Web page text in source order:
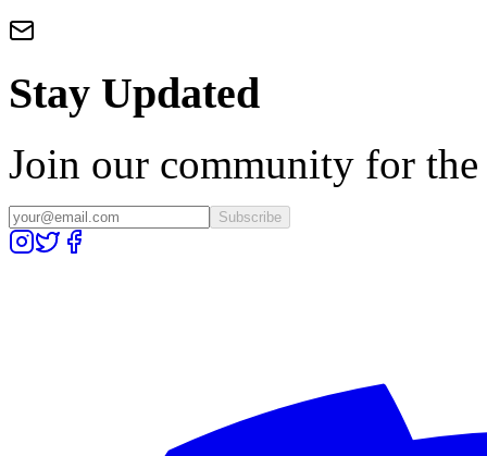
Stay Updated
Join our community for the
Subscribe